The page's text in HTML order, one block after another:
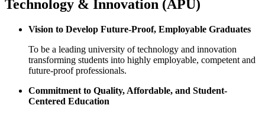
Technology & Innovation (APU)
Vision to Develop Future-Proof, Employable Graduates
To be a leading university of technology and innovation
transforming students into highly employable, competent and
future-proof professionals.
Commitment to Quality, Affordable, and Student-
Centered Education